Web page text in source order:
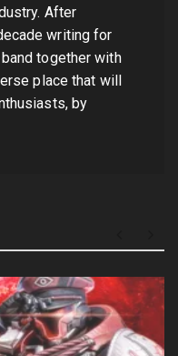
After
writing for
together with
place that will
by